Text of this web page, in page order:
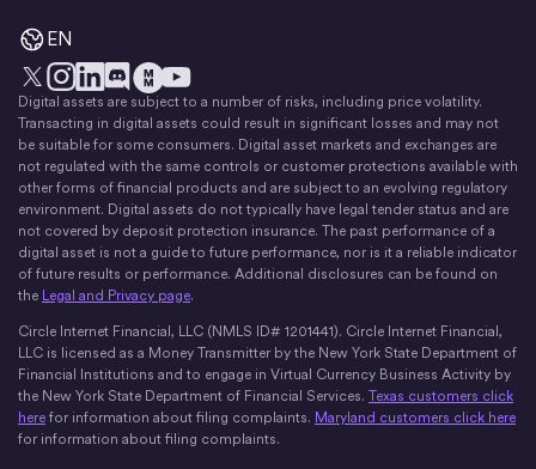
EN
X Instagram
LinkedIn
Discord
The Money Movement
YouTube
Digital assets are subject to a number of risks, including price volatility.
Transacting in digital assets could result in significant losses and may not
be suitable for some consumers. Digital asset markets and exchanges are
not regulated with the same controls or customer protections available with
other forms of financial products and are subject to an evolving regulatory
environment. Digital assets do not typically have legal tender status and are
not covered by deposit protection insurance. The past performance of a
digital asset is not a guide to future performance, nor is it a reliable indicator
of future results or performance. Additional disclosures can be found on
the Legal and Privacy page.
Circle Internet Financial, LLC (NMLS ID# 1201441). Circle Internet Financial,
LLC is licensed as a Money Transmitter by the New York State Department of
Financial Institutions and to engage in Virtual Currency Business Activity by
the New York State Department of Financial Services. Texas customers click
here for information about filing complaints. Maryland customers click here
for information about filing complaints.